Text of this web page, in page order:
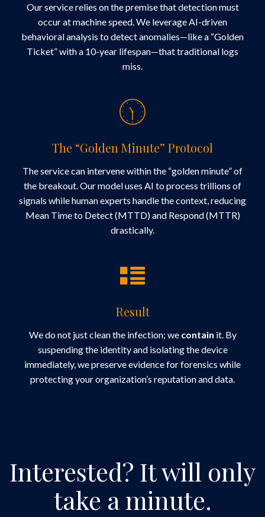
Our service relies on the premise that detection must
occur at machine speed. We leverage AI-driven
behavioral analysis to detect anomalies—like a “Golden
Ticket” with a 10-year lifespan—that traditional logs
miss.
The “Golden Minute” Protocol
The service can intervene within the “golden minute” of
the breakout. Our model uses AI to process trillions of
signals while human experts handle the context, reducing
Mean Time to Detect (MTTD) and Respond (MTTR)
drastically.
Result
We do not just clean the infection; we contain it. By
suspending the identity and isolating the device
immediately, we preserve evidence for forensics while
protecting your organization’s reputation and data.
Interested? It will only
take a minute.